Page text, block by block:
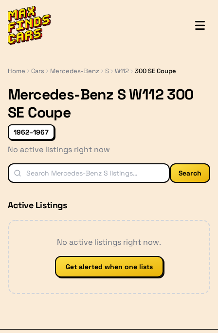
MaxFindsCars
Home Cars Mercedes-Benz S W112 300 SE Coupe
Mercedes-Benz S W112 300
SE Coupe
1962–1967
No active listings right now
Search
Active Listings
No active listings right now.
Get alerted when one lists